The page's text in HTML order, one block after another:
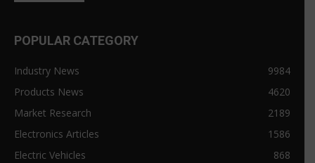
POPULAR CATEGORY
Industry News
9984
Products News
4620
Market Research
2189
Electronics Articles
1586
Electric Vehicles
868